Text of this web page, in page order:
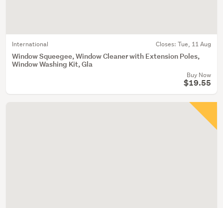
International Closes: Tue, 11 Aug
Window Squeegee, Window Cleaner with Extension Poles,
Window Washing Kit, Gla
Buy Now
$19.55